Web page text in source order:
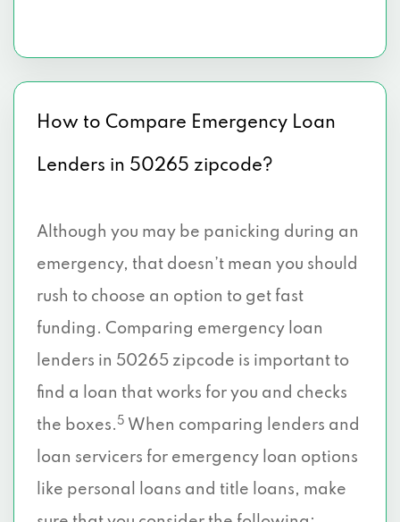
How to Compare Emergency Loan
Lenders in 50265 zipcode?
Although you may be panicking during an
emergency, that doesn’t mean you should
rush to choose an option to get fast
funding. Comparing emergency loan
lenders in 50265 zipcode is important to
find a loan that works for you and checks
the boxes. 5 When comparing lenders and
loan servicers for emergency loan options
like personal loans and title loans, make